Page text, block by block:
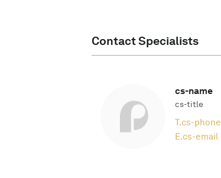
Contact Specialists
cs-name
cs-title
T.cs-phone
E.cs-email